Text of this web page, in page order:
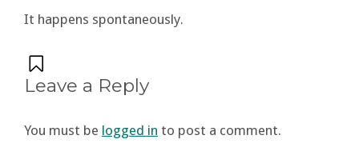
It happens spontaneously.
Leave a Reply
You must be logged in to post a comment.